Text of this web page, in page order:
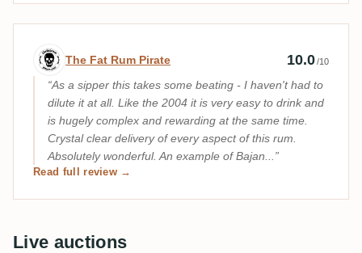
Expert review by The Fat Rum Pirate
The Fat Rum Pirate 10.0/10
As a sipper this takes some beating - I haven't had to
dilute it at all. Like the 2004 it is very easy to drink and
is hugely complex and rewarding at the same time.
Crystal clear delivery of every aspect of this rum.
Absolutely wonderful. An example of Bajan...
Read full review →
Live auctions